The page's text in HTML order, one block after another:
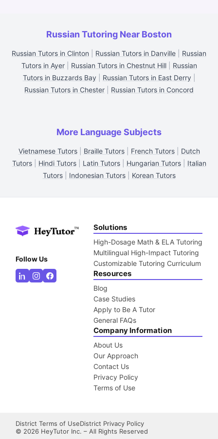
Russian Tutoring Near Boston
Russian Tutors in Clinton Russian Tutors in Danville
Russian
Tutors in Ayer| Russian Tutors in Chestnut Hill| Russian
Tutors in Buzzards Bay| Russian Tutors in East Derry|
Russian Tutors in Chester
Russian Tutors in Concord
More Language Subjects
Vietnamese Tutors| Braille Tutors| French Tutors| Dutch
Tutors| Hindi Tutors| Latin Tutors| Hungarian Tutors| Italian
Tutors| Indonesian Tutors| Korean Tutors
Follow Us
Solutions
High-Dosage Math & ELA Tutoring
Multilingual High-Impact Tutoring
Customizable Tutoring Curriculum
Resources
Blog
Case Studies
Apply to Be A Tutor
General FAQs
Company Information
About Us
Our Approach
Contact Us
Privacy Policy
Terms of Use
District Terms of UseDistrict Privacy Policy
© 2026 HeyTutor Inc. – All Rights Reserved